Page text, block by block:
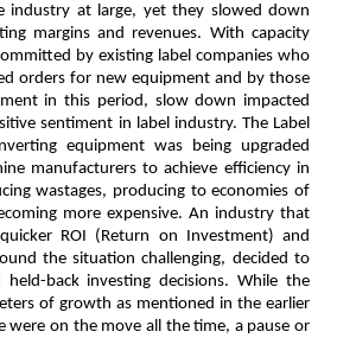
industry at large, yet they slowed down
margins and revenues. With capacity
by existing label companies who
orders for new equipment and by those
in this period, slow down impacted
sentiment in label industry. The Label
equipment was being upgraded
manufacturers to achieve efficiency in
wastages, producing to economies of
more expensive. An industry that
ROI (Return on Investment) and
the situation challenging, decided to
held-back investing decisions. While the
of growth as mentioned in the earlier
were on the move all the time, a pause or